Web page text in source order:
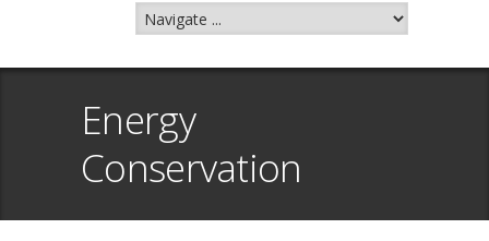
Energy
Conservation